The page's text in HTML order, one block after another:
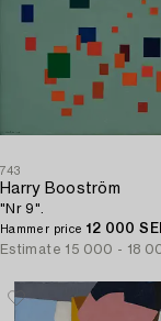
743
Harry Booström
"Nr 9".
Hammer price 12 000
Estimate 15 000 - 18